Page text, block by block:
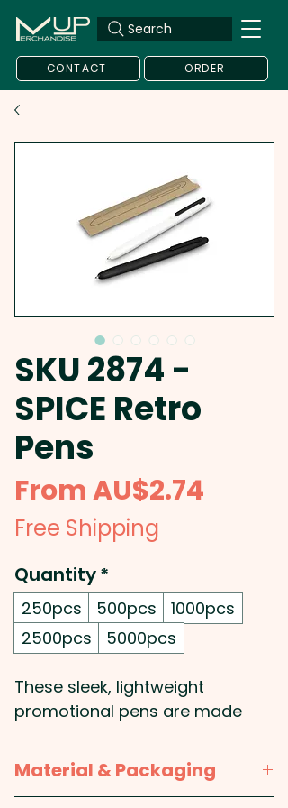
Search
CONTACT ORDER
SKU 2874 -
SPICE Retro
Pens
FromAU$2.74
Free Shipping
Quantity*
250pcs 500pcs
1000pcs
2500pcs
5000pcs
These sleek, lightweight
promotional pens are made
and are 100% carbon neutral,
making them a great choice for
Material & Packaging